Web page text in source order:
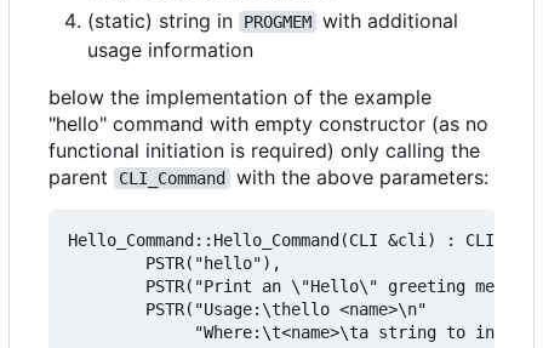
(static) string in
PROGMEM with additional
usage information
below the implementation of the example
"hello" command with empty constructor (as no
functional initiation is required) only calling the
parent
CLI_Command with the above parameters:
Hello_Command::Hello_Command(CLI &cli) :
        PSTR("hello"),
PSTR("Print an \"Hello\" greeting
        PSTR("Usage:\thello <name>\n"